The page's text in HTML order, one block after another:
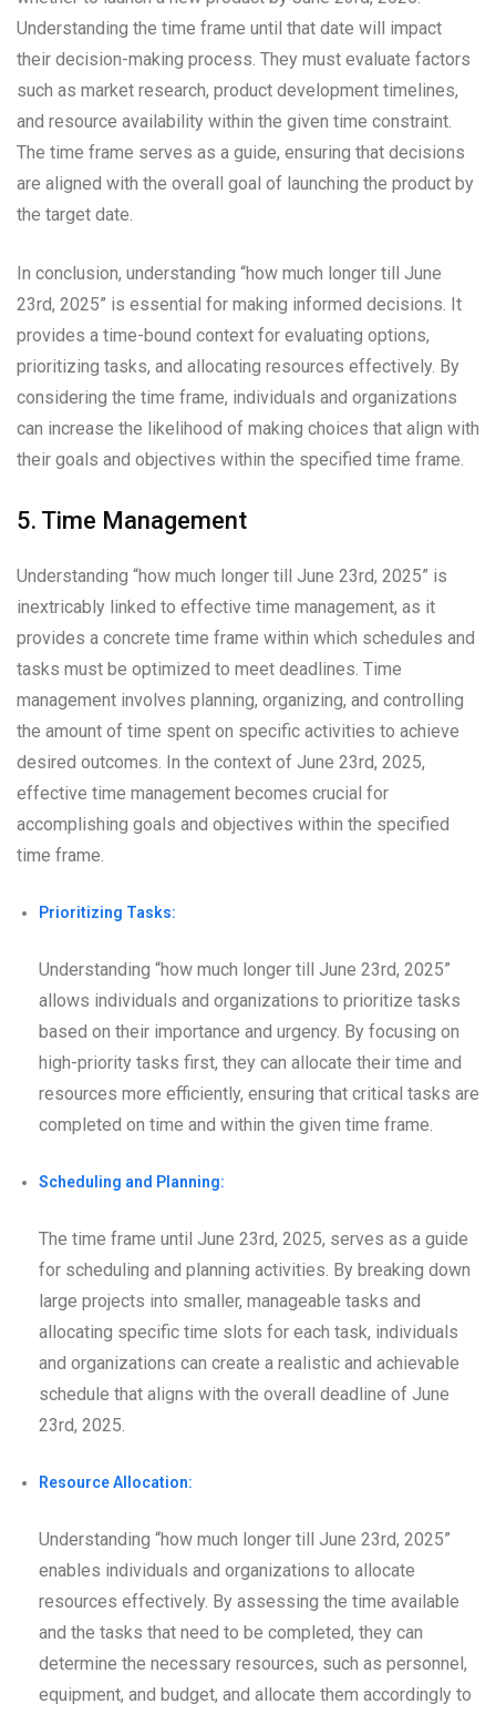
Understanding the time frame until that date will impact
their decision-making process. They must evaluate factors
such as market research, product development timelines,
and resource availability within the given time constraint.
The time frame serves as a guide, ensuring that decisions
are aligned with the overall goal of launching the product by
the target date.
In conclusion, understanding “how much longer till June
23rd, 2025” is essential for making informed decisions. It
provides a time-bound context for evaluating options,
prioritizing tasks, and allocating resources effectively. By
considering the time frame, individuals and organizations
can increase the likelihood of making choices that align with
their goals and objectives within the specified time frame.
5. Time Management
Understanding “how much longer till June 23rd, 2025” is
inextricably linked to effective time management, as it
provides a concrete time frame within which schedules and
tasks must be optimized to meet deadlines. Time
management involves planning, organizing, and controlling
the amount of time spent on specific activities to achieve
desired outcomes. In the context of June 23rd, 2025,
effective time management becomes crucial for
accomplishing goals and objectives within the specified
time frame.
Prioritizing Tasks:
Understanding “how much longer till June 23rd, 2025”
allows individuals and organizations to prioritize tasks
based on their importance and urgency. By focusing on
high-priority tasks first, they can allocate their time and
resources more efficiently, ensuring that critical tasks are
completed on time and within the given time frame.
Scheduling and Planning:
The time frame until June 23rd, 2025, serves as a guide
for scheduling and planning activities. By breaking down
large projects into smaller, manageable tasks and
allocating specific time slots for each task, individuals
and organizations can create a realistic and achievable
schedule that aligns with the overall deadline of June
23rd, 2025.
Resource Allocation:
Understanding “how much longer till June 23rd, 2025”
enables individuals and organizations to allocate
resources effectively. By assessing the time available
and the tasks that need to be completed, they can
determine the necessary resources, such as personnel,
equipment, and budget, and allocate them accordingly to